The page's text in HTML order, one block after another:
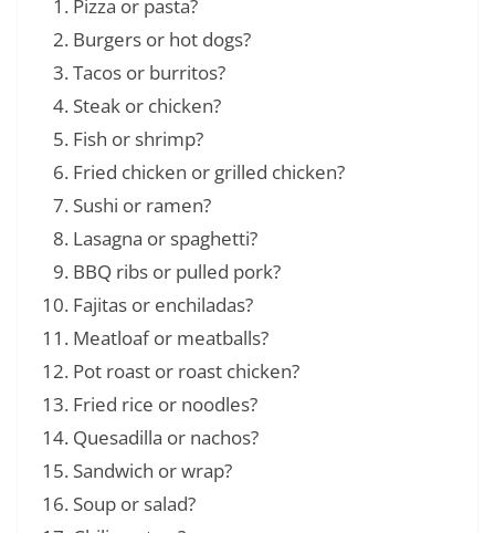
Pizza or pasta?
Burgers or hot dogs?
Tacos or burritos?
Steak or chicken?
Fish or shrimp?
Fried chicken or grilled chicken?
Sushi or ramen?
Lasagna or spaghetti?
BBQ ribs or pulled pork?
Fajitas or enchiladas?
Meatloaf or meatballs?
Pot roast or roast chicken?
Fried rice or noodles?
Quesadilla or nachos?
Sandwich or wrap?
Soup or salad?